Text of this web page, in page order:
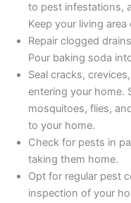
to pest infestations,
Keep your living
Repair clogged
Pour baking soda
Seal cracks,
entering your home.
mosquitoes, flies,
to your home.
Check for pests in
taking them home.
Opt for regular pest
inspection of your